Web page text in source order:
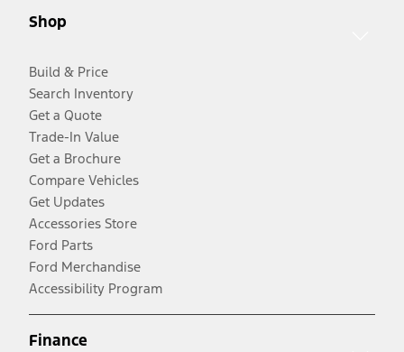
Shop
Build & Price
Search Inventory
Get a Quote
Trade-In Value
Get a Brochure
Compare Vehicles
Get Updates
Accessories Store
Ford Parts
Ford Merchandise
Accessibility Program
Finance